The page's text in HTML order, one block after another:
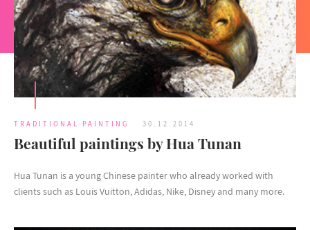
TRADITIONAL PAINTING 30.12.2014
Beautiful paintings by Hua Tunan
Hua Tunan is a young Chinese painter who already worked with
clients such as Louis Vuitton, Adidas, Nike, Disney and many more.